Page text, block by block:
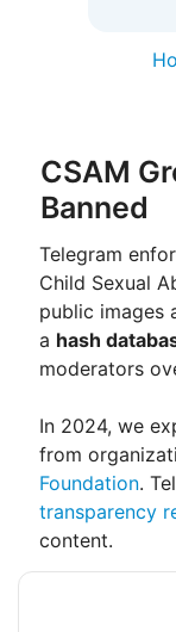
CSAM
Banned
Telegram
Child Sexual
public images
a hash
moderators
In 2024, we
from
Foundation.
transparency
content.